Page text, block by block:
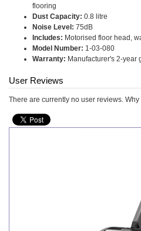
flooring
Dust Capacity: 0.8 litre
Noise Level: 75dB
Includes: Motorised floor head,
Model Number: 1-03-080
Warranty: Manufacturer's 2-year
User Reviews
There are currently no user reviews. Why